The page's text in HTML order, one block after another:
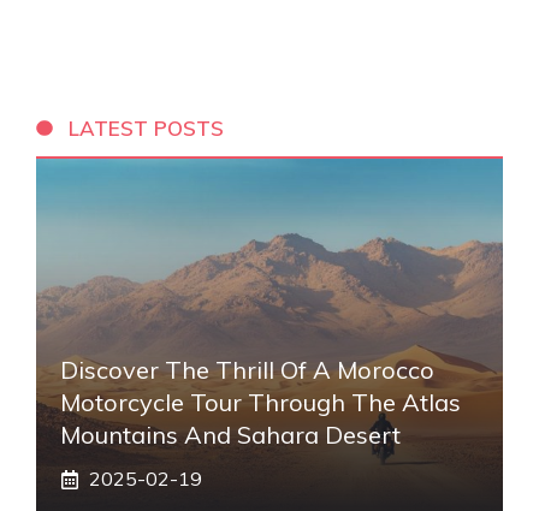
LATEST POSTS
Discover The Thrill Of A Morocco
Motorcycle Tour Through The Atlas
Mountains And Sahara Desert
2025-02-19